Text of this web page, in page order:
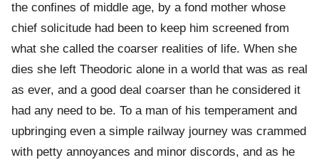
the confines of middle age, by a fond mother whose
chief solicitude had been to keep him screened from
what she called the coarser realities of life. When she
dies she left Theodoric alone in a world that was as real
as ever, and a good deal coarser than he considered it
had any need to be. To a man of his temperament and
upbringing even a simple railway journey was crammed
with petty annoyances and minor discords, and as he